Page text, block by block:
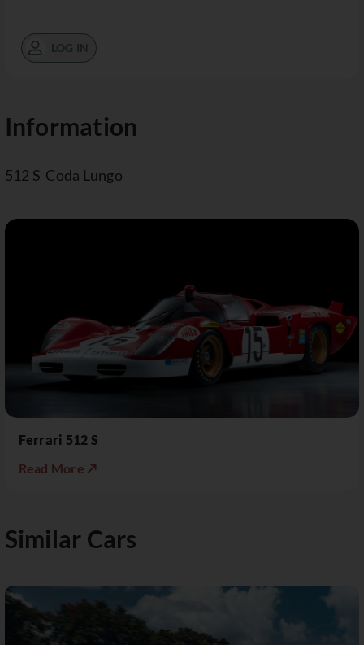
LOG IN
Information
512 S Coda Lungo
Ferrari 512 S
Read More ↗
Similar Cars